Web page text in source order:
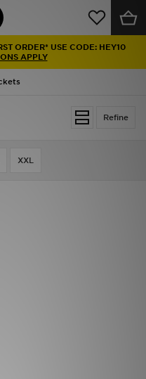
ORDER* USE CODE: HEY10
APPLY
Refine
XXL